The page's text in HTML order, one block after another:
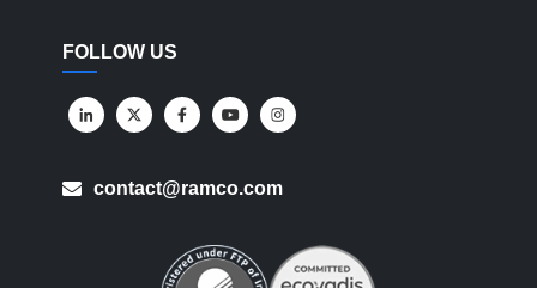
FOLLOW US
contact@ramco.com